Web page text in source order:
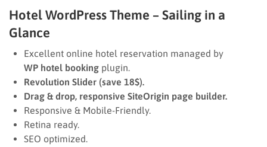
Hotel WordPress Theme – Sailing in a
Glance
Excellent online hotel reservation managed by
WP hotel booking plugin.
Revolution Slider (save 18$).
Drag & drop, responsive SiteOrigin page builder.
Responsive & Mobile-Friendly.
Retina ready.
SEO optimized.